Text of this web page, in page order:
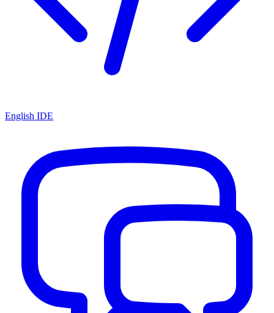
English IDE